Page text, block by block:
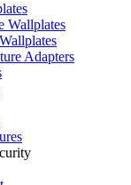
Wallplates
Adapters